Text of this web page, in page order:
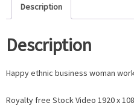
Description
Description
Happy ethnic business woman
Royalty free Stock Video 1920 x